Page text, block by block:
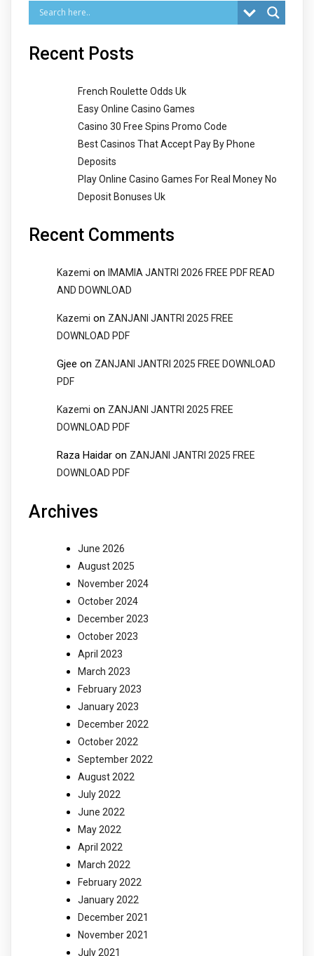
Recent Posts
French Roulette Odds Uk
Easy Online Casino Games
Casino 30 Free Spins Promo Code
Best Casinos That Accept Pay By Phone
Deposits
Play Online Casino Games For Real Money No
Deposit Bonuses Uk
Recent Comments
Kazemi on
IMAMIA JANTRI 2026 FREE PDF READ
AND DOWNLOAD
Kazemi on ZANJANI JANTRI 2025 FREE
DOWNLOAD PDF
Gjee on ZANJANI JANTRI 2025 FREE DOWNLOAD
PDF
Kazemi on ZANJANI JANTRI 2025 FREE
DOWNLOAD PDF
Raza Haidar on ZANJANI JANTRI 2025 FREE
DOWNLOAD PDF
Archives
June 2026
August 2025
November 2024
October 2024
December 2023
October 2023
April 2023
March 2023
February 2023
January 2023
December 2022
October 2022
September 2022
August 2022
July 2022
June 2022
May 2022
April 2022
March 2022
February 2022
January 2022
December 2021
November 2021
July 2021